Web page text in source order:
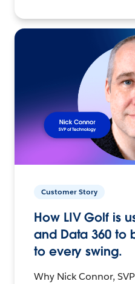
Customer Story
How LIV Golf is
and Data 360 to
to every swing.
Why Nick Connor,